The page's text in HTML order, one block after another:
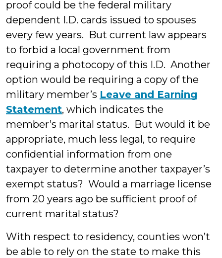
proof could be the federal military
dependent I.D. cards issued to spouses
every few years. But current law appears
to forbid a local government from
requiring a photocopy of this I.D. Another
option would be requiring a copy of the
military member’s Leave and Earning
Statement, which indicates the
member’s marital status. But would it be
appropriate, much less legal, to require
confidential information from one
taxpayer to determine another taxpayer’s
exempt status? Would a marriage license
from 20 years ago be sufficient proof of
current marital status?
With respect to residency, counties won’t
be able to rely on the state to make this